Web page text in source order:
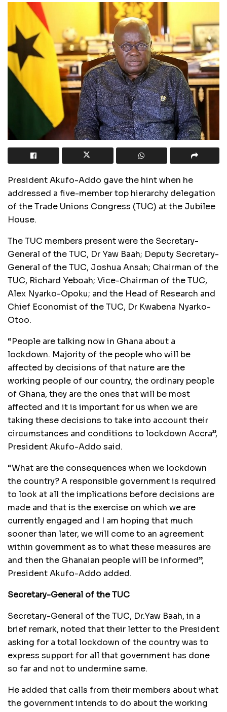
President Akufo-Addo gave the hint when he
addressed a five-member top hierarchy delegation
of the Trade Unions Congress (TUC) at the Jubilee
House.
The TUC members present were the Secretary-
General of the TUC, Dr Yaw Baah; Deputy Secretary-
General of the TUC, Joshua Ansah; Chairman of the
TUC, Richard Yeboah; Vice-Chairman of the TUC,
Alex Nyarko-Opoku; and the Head of Research and
Chief Economist of the TUC, Dr Kwabena Nyarko-
Otoo.
“People are talking now in Ghana about a
lockdown. Majority of the people who will be
affected by decisions of that nature are the
working people of our country, the ordinary people
of Ghana, they are the ones that will be most
affected and it is important for us when we are
taking these decisions to take into account their
circumstances and conditions to lockdown Accra”,
President Akufo-Addo said.
“What are the consequences when we lockdown
the country? A responsible government is required
to look at all the implications before decisions are
made and that is the exercise on which we are
currently engaged and I am hoping that much
sooner than later, we will come to an agreement
within government as to what these measures are
and then the Ghanaian people will be informed”,
President Akufo-Addo added.
Secretary-General of the TUC
Secretary-General of the TUC, Dr.Yaw Baah, in a
brief remark, noted that their letter to the President
asking for a total lockdown of the country was to
express support for all that government has done
so far and not to undermine same.
He added that calls from their members about what
the government intends to do about the working